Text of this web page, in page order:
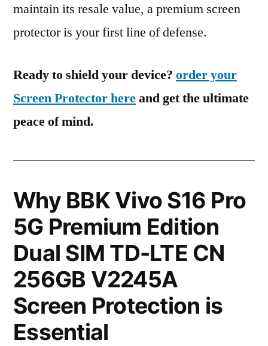
maintain its resale value, a premium screen
protector is your first line of defense.
Ready to shield your device? order your
Screen Protector hereand get the ultimate
peace of mind.
Why BBK Vivo S16 Pro
5G Premium Edition
Dual SIM TD-LTE CN
256GB V2245A
Screen Protection is
Essential